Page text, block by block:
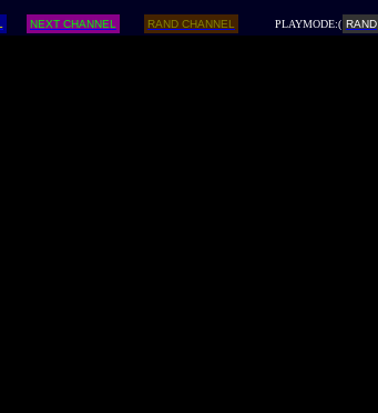
NEXT CHANNEL RAND CHANNEL PLAYMODE:( RAND